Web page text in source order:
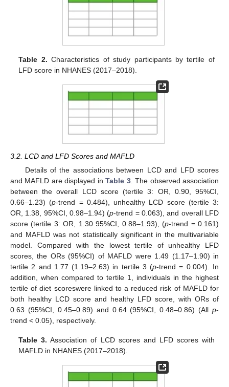
Table 2. Characteristics of study participants by tertile of
LFD score in NHANES (2017–2018).
3.2. LCD and LFD Scores and MAFLD
Details of the associations between LCD and LFD scores
and MAFLD are displayed inTable 3. The observed association
between the overall LCD score (tertile 3: OR, 0.90, 95%CI,
0.66–1.23) (p-trend = 0.484), unhealthy LCD score (tertile 3:
OR, 1.38, 95%CI, 0.98–1.94) (p-trend = 0.063), and overall LFD
score (tertile 3: OR, 1.30 95%CI, 0.88–1.93), (p-trend = 0.161)
and MAFLD was not statistically significant in the multivariable
model. Compared with the lowest tertile of unhealthy LFD
scores, the ORs (95%CI) of MAFLD were 1.49 (1.17–1.90) in
tertile 2 and 1.77 (1.19–2.63) in tertile 3 (p-trend = 0.004). In
addition, when compared to tertile 1, individuals in the highest
tertile of diet scoreswere linked to a reduced risk of MAFLD for
both healthy LCD score and healthy LFD score, with ORs of
0.63 (95%CI, 0.45–0.89) and 0.64 (95%CI, 0.48–0.86) (All p-
trend < 0.05), respectively.
Table 3. Association of LCD scores and LFD scores with
MAFLD in NHANES (2017–2018).